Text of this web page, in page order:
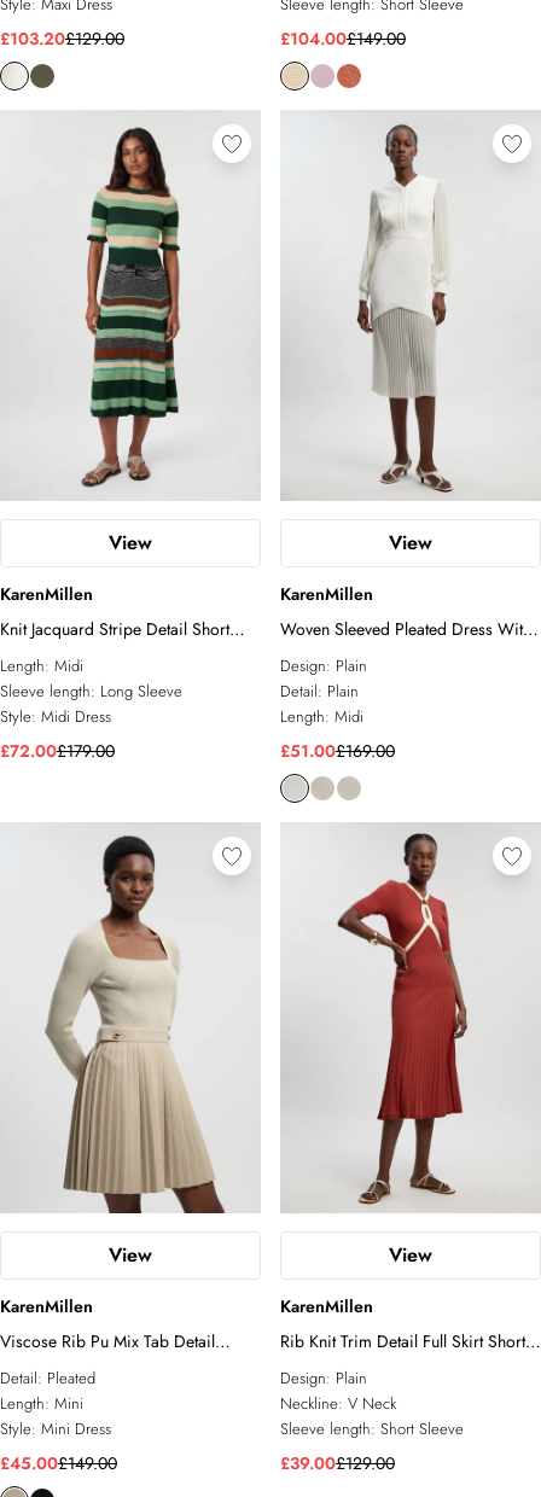
£103.20£129.00 £104.00£149.00
View
KarenMillen
Knit Jacquard Stripe Detail Short
Sleeve Midi Dress
Length: Midi
Sleeve length: Long Sleeve
Style: Midi Dress
£72.00£179.00
View
KarenMillen
Woven Sleeved Pleated Dress With
Pu
Design: Plain
Detail: Plain
Length: Midi
£51.00£169.00
View
KarenMillen
Viscose Rib Pu Mix Tab Detail
Pleated Knit Mini Dress
Detail: Pleated
Length: Mini
Style: Mini Dress
£45.00£149.00
View
KarenMillen
Rib Knit Trim Detail Full Skirt Short
Sleeve Midi Dress
Design: Plain
Neckline: V Neck
Sleeve length: Short Sleeve
£39.00£129.00